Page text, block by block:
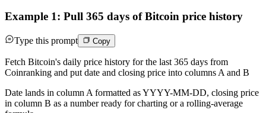
Example 1: Pull 365 days of Bitcoin price history
Type this prompt Copy
Fetch Bitcoin's daily price history for the last 365 days from
Coinranking and put date and closing price into columns A and B
Date lands in column A formatted as YYYY-MM-DD, closing price
in column B as a number ready for charting or a rolling-average